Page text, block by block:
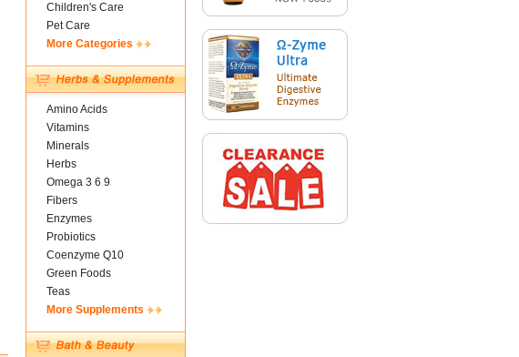
Children's Care
Pet Care
More Categories
Amino Acids
Vitamins
Minerals
Herbs
Omega 3 6 9
Fibers
Enzymes
Probiotics
Coenzyme Q10
Green Foods
Teas
More Supplements